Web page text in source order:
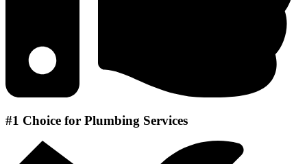
#1 Choice for Plumbing Services